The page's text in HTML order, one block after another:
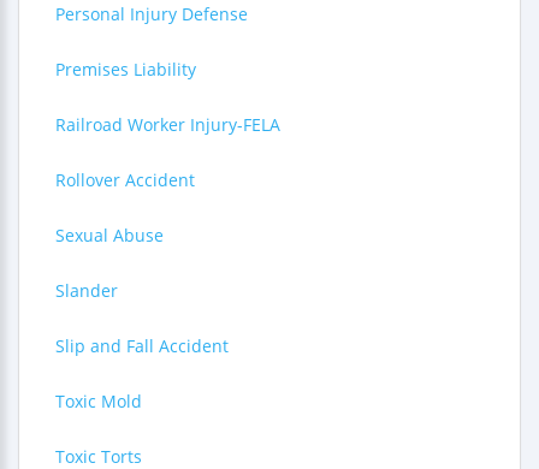
Personal Injury Defense
Premises Liability
Railroad Worker Injury-FELA
Rollover Accident
Sexual Abuse
Slander
Slip and Fall Accident
Toxic Mold
Toxic Torts